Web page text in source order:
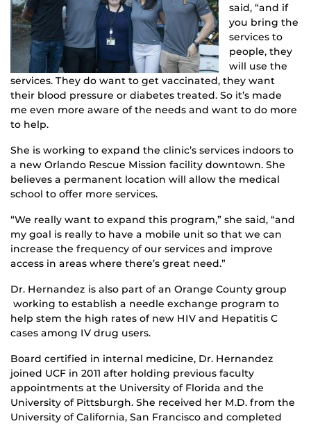
said, “and if
you bring the
services to
people, they
will use the
services. They do want to get vaccinated, they want
their blood pressure or diabetes treated. So it’s made
me even more aware of the needs and want to do more
to help.
She is working to expand the clinic’s services indoors to
a new Orlando Rescue Mission facility downtown. She
believes a permanent location will allow the medical
school to offer more services.
“We really want to expand this program,” she said, “and
my goal is really to have a mobile unit so that we can
increase the frequency of our services and improve
access in areas where there’s great need.”
Dr. Hernandez is also part of an Orange County group
working to establish a needle exchange program to
help stem the high rates of new HIV and Hepatitis C
cases among IV drug users.
Board certified in internal medicine, Dr. Hernandez
joined UCF in 2011 after holding previous faculty
appointments at the University of Florida and the
University of Pittsburgh. She received her M.D. from the
University of California, San Francisco and completed